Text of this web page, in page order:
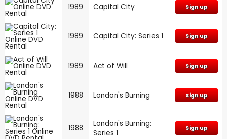
1989 Capital City Sign up
1989 Capital City: Series 1 Sign up
1989 Act of Will Sign up
1988 London's Burning Sign up
1988
London's Burning:
Series 1
Sign up